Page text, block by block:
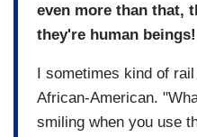
even more than that,
they're human beings!
I sometimes kind of
African-American.
smiling when you use